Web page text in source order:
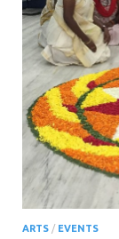
ARTS / EVENTS